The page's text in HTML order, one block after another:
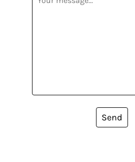
Send